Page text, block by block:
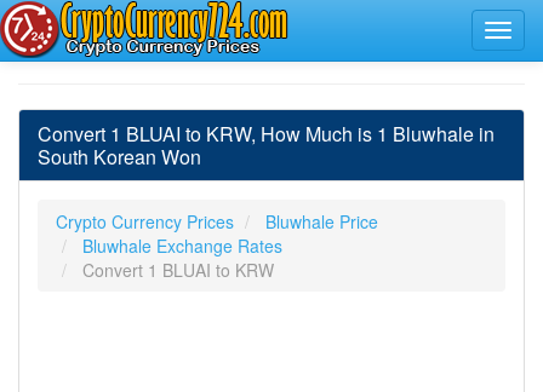
Convert 1 BLUAI to KRW, How Much is 1 Bluwhale in
South Korean Won
Crypto Currency Prices
Bluwhale Price
Bluwhale Exchange Rates
Convert 1 BLUAI to KRW